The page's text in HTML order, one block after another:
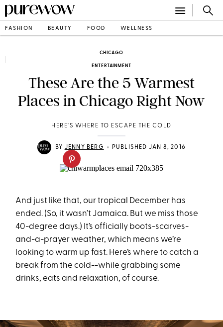
FASHION BEAUTY FOOD WELLNESS
CHICAGO
ENTERTAINMENT
These Are the 5 Warmest
Places in Chicago Right Now
HERE'S WHERE TO ESCAPE THE COLD
BY JENNY BERG • PUBLISHED JAN 8, 2016
And just like that, our tropical December has
ended. (So, it wasn’t Jamaica. But we miss those
40-degree days.) It’s officially boots-scarves-
and-a-prayer weather, which means we’re
looking to warm up fast. Here’s where to catch a
break from the cold--while grabbing some
drinks, eats and relaxation, of course.